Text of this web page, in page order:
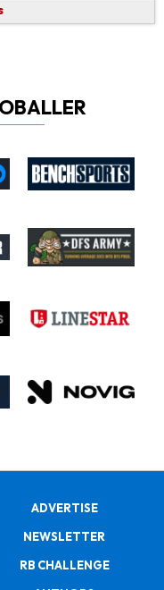
ADVERTISE
NEWSLETTER
RB CHALLENGE